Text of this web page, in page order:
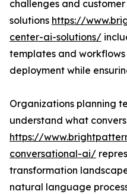
challenges and
solutions https://
center-ai-solutions/
templates and
deployment while
Organizations planning
understand what
https://
conversational-ai/
transformation
natural language